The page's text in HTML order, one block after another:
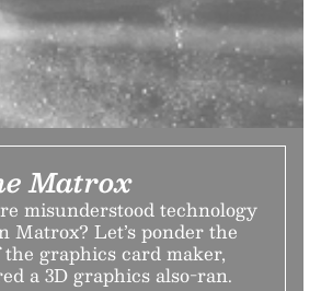
Matrox
misunderstood technology
Matrox? Let’s ponder the
graphics card maker,
a 3D graphics also-ran.